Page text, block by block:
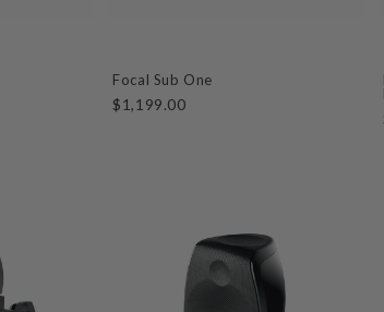
Focal Sub One
$1,199.00